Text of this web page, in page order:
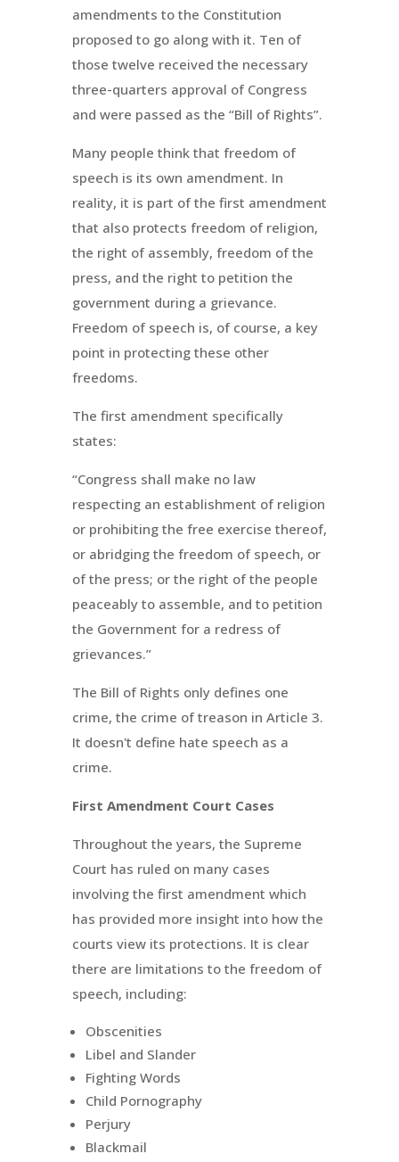
amendments to the Constitution
proposed to go along with it. Ten of
those twelve received the necessary
three-quarters approval of Congress
and were passed as the “Bill of Rights”.
Many people think that freedom of
speech is its own amendment. In
reality, it is part of the first amendment
that also protects freedom of religion,
the right of assembly, freedom of the
press, and the right to petition the
government during a grievance.
Freedom of speech is, of course, a key
point in protecting these other
freedoms.
The first amendment specifically
states:
“Congress shall make no law
respecting an establishment of religion
or prohibiting the free exercise thereof,
or abridging the freedom of speech, or
of the press; or the right of the people
peaceably to assemble, and to petition
the Government for a redress of
grievances.”
The Bill of Rights only defines one
crime, the crime of treason in Article 3.
It doesn't define hate speech as a
crime.
First Amendment Court Cases
Throughout the years, the Supreme
Court has ruled on many cases
involving the first amendment which
has provided more insight into how the
courts view its protections. It is clear
there are limitations to the freedom of
speech, including:
Obscenities
Libel and Slander
Fighting Words
Child Pornography
Perjury
Blackmail